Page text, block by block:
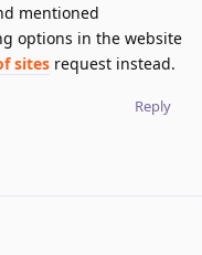
mentioned
options in the website
sites request instead.
Reply